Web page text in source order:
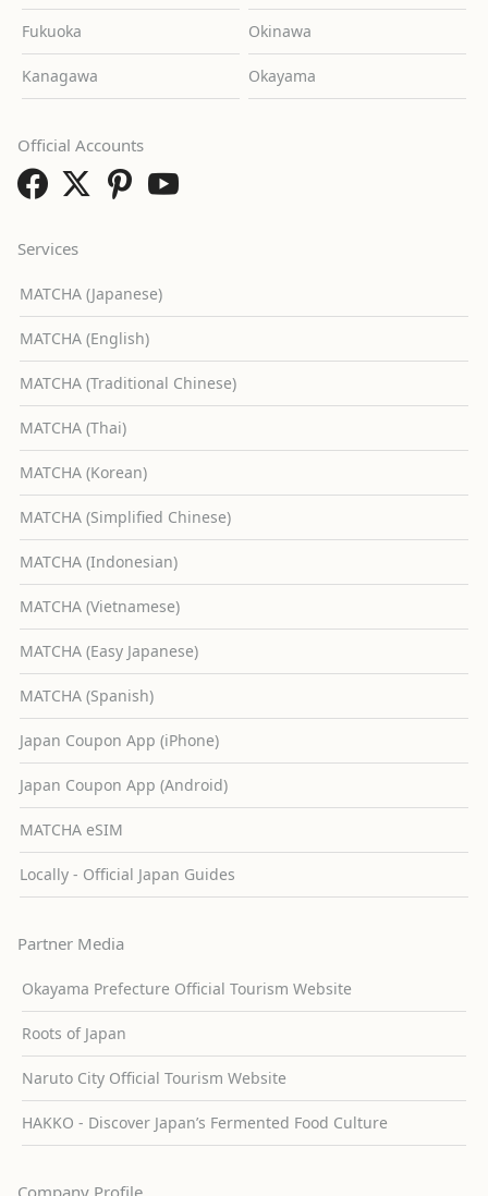
Fukuoka Okinawa
Kanagawa Okayama
Services
MATCHA (Japanese)
MATCHA (English)
MATCHA (Traditional Chinese)
MATCHA (Thai)
MATCHA (Korean)
MATCHA (Simplified Chinese)
MATCHA (Indonesian)
MATCHA (Vietnamese)
MATCHA (Easy Japanese)
MATCHA (Spanish)
Japan Coupon App (iPhone)
Japan Coupon App (Android)
MATCHA eSIM
Locally - Official Japan Guides
Partner Media
Okayama Prefecture Official Tourism Website
Roots of Japan
Naruto City Official Tourism Website
HAKKO - Discover Japan’s Fermented Food Culture
Official Accounts